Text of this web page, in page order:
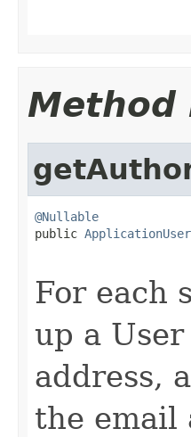
Method
@Nullable
public ApplicationUser
For each
up a
address,
the email